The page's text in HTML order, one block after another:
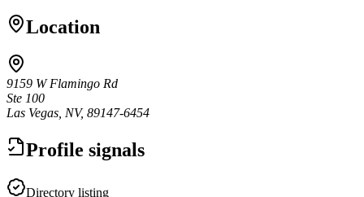
Location
9159 W Flamingo Rd
Ste 100
Las Vegas, NV, 89147-6454
Profile signals
Directory listing